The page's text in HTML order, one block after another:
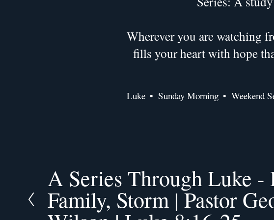
Wherever you are watching
fills your heart with hope
Luke Sunday Morning Weekend
P
r
e
A Series Through Luke -
Family, Storm | Pastor